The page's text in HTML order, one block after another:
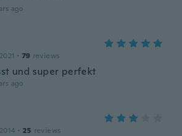
ago
· 79 reviews
und super perfekt
ago
· 25 reviews